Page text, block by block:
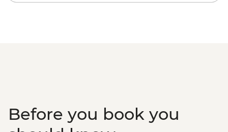
Reykjavik - Sky Lagoon
Before you book you